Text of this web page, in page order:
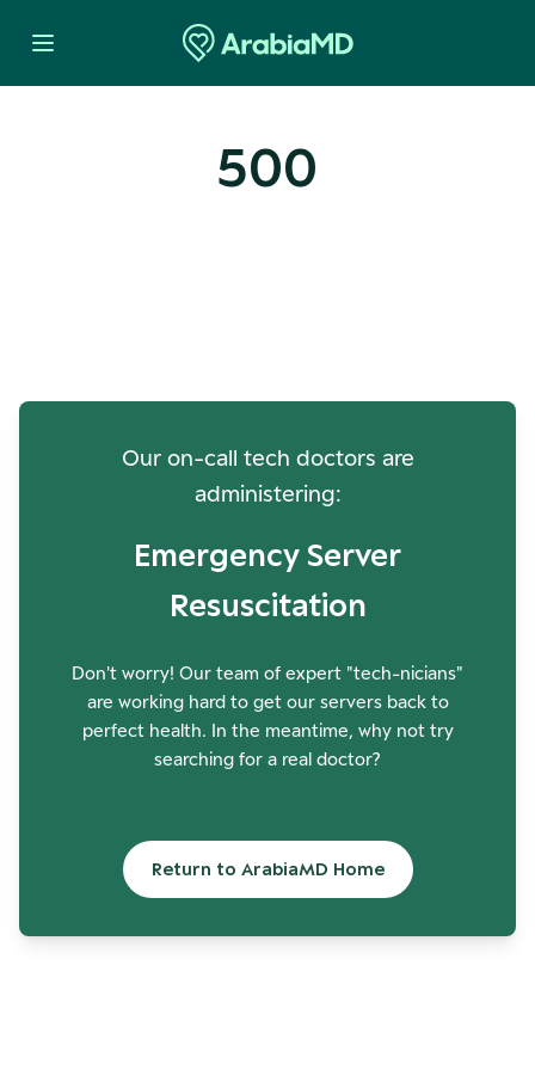
500
Our on-call tech doctors are
administering:
Emergency Server
Resuscitation
Don't worry! Our team of expert "tech-nicians"
are working hard to get our servers back to
perfect health. In the meantime, why not try
searching for a real doctor?
Return to ArabiaMD Home